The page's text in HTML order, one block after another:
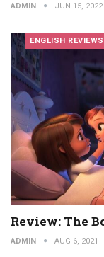
ADMIN JUN 15, 2022
ENGLISH REVIEWS
Review: The
ADMIN AUG 6, 2021